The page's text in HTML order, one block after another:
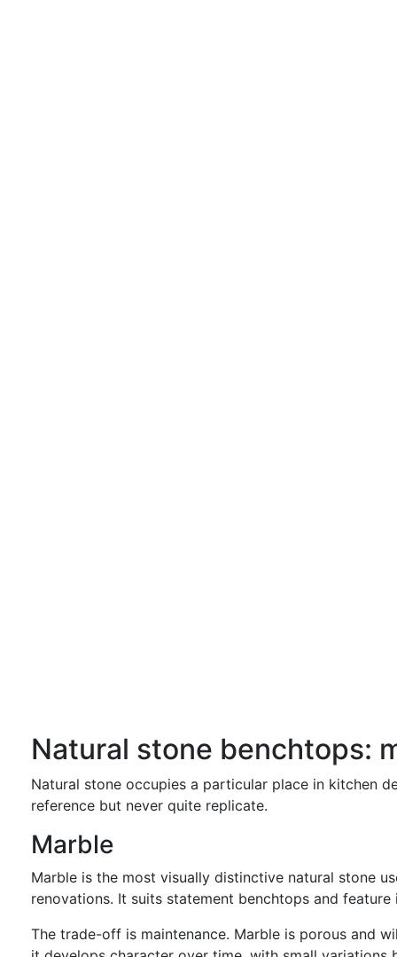
Natural stone benchtops:
Natural stone occupies a particular place in kitchen
reference but never quite replicate.
Marble
Marble is the most visually distinctive natural stone
renovations. It suits statement benchtops and
The trade-off is maintenance. Marble is porous and